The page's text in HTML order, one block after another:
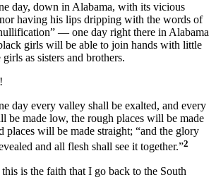
day, down in Alabama, with its vicious
having his lips dripping with the words of
— one day right there in Alabama
girls will be able to join hands with little
as sisters and brothers.
day every valley shall be exalted, and every
be made low, the rough places will be made
places will be made straight; “and the glory
and all flesh shall see it together.”2
is the faith that I go back to the South